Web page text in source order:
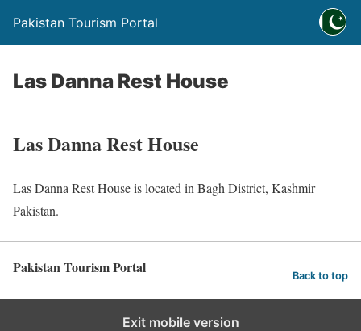
Pakistan Tourism Portal
Las Danna Rest House
Las Danna Rest House
Las Danna Rest House is located in Bagh District, Kashmir
Pakistan.
Pakistan Tourism Portal Back to top
Exit mobile version